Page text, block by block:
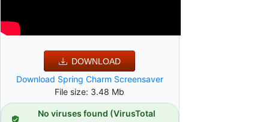
DOWNLOAD
Download Spring Charm Screensaver
File size: 3.48 Mb
No viruses found (VirusTotal